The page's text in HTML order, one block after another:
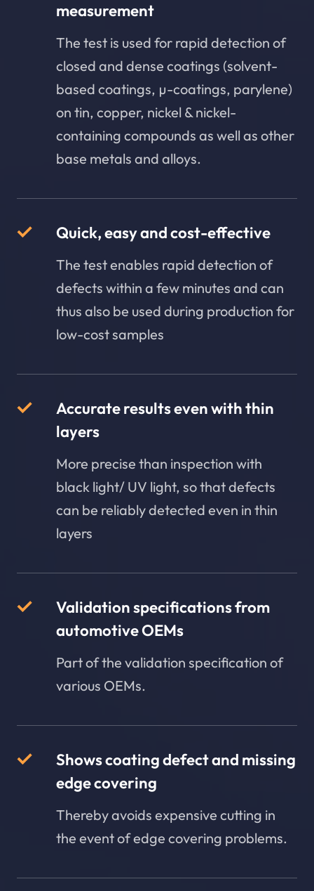
measurement
The test is used for rapid detection of
closed and dense coatings (solvent-
based coatings, µ-coatings, parylene)
on tin, copper, nickel & nickel-
containing compounds as well as other
base metals and alloys.
Quick, easy and cost-effective
The test enables rapid detection of
defects within a few minutes and can
thus also be used during production for
low-cost samples
Accurate results even with thin
layers
More precise than inspection with
black light/ UV light, so that defects
can be reliably detected even in thin
layers
Validation specifications from
automotive OEMs
Part of the validation specification of
various OEMs.
Shows coating defect and missing
edge covering
Thereby avoids expensive cutting in
the event of edge covering problems.